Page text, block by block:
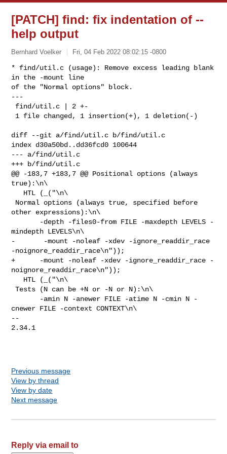
[PATCH] find: fix indentation of --
help output
Bernhard Voelker Fri, 04 Feb 2022 08:02:15 -0800
* find/util.c (usage): Remove excess leading blank
in the -mount line
of the "Normal options" block.
---
1 file changed, 1 insertion(+), 1 deletion(-)
diff --git a/find/util.c b/find/util.c
index d30a50bd..dd36fcd0 100644
--- a/find/util.c
+++ b/find/util.c
@@ -183,7 +183,7 @@ Positional options (always
true):\n\
other expressions):\n\
mindepth LEVELS\n\
-       -mount -noleaf -xdev -ignore_readdir_race
-noignore_readdir_race\n"));
+      -mount -noleaf -xdev -ignore_readdir_race -
noignore_readdir_race\n"));
Tests (N can be +N or -N or N):\n\
cnewer FILE -context CONTEXT\n\
--
2.34.1
Previous message
View by thread
View by date
Next message
Reply via email to